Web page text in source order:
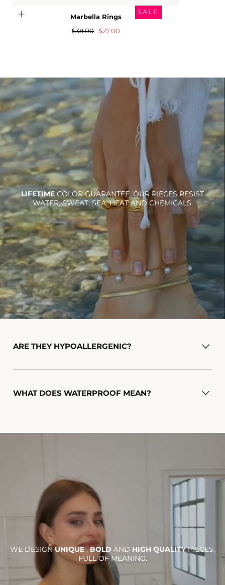
SALE
Marbella Rings
Regular
$38.00 Sale
$27.00
LIFETIME COLOR GUARANTEE. OUR PIECES RESIST
WATER, SWEAT, SEA, HEAT AND CHEMICALS.
ARE THEY HYPOALLERGENIC?
WHAT DOES WATERPROOF MEAN?
WE DESIGN UNIQUE,BOLD AND HIGH QUALITYPIECES,
FULL OF MEANING.
Ra necklace
$36.00
Add To Cart